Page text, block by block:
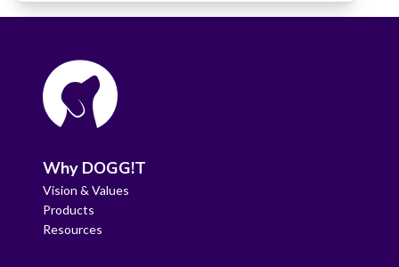
Why DOGG!T
Vision & Values
Products
Resources